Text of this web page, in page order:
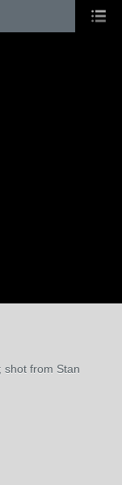
shot from Stan